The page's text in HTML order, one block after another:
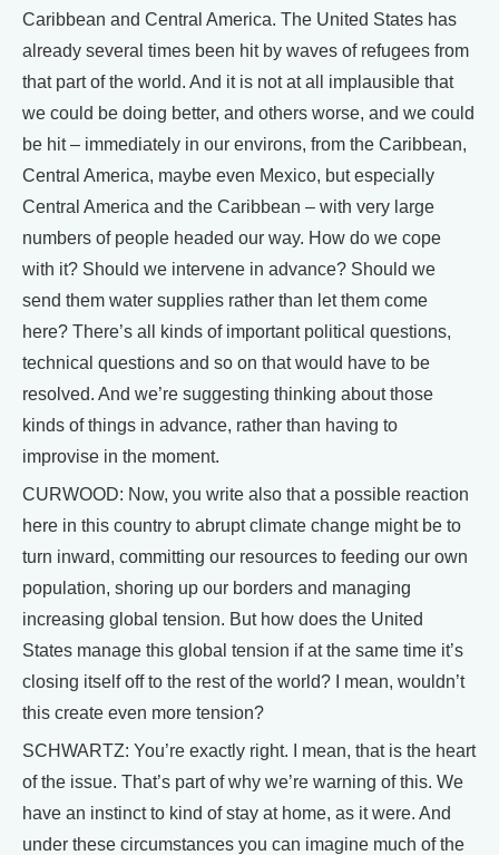
Caribbean and Central America. The United States has
already several times been hit by waves of refugees from
that part of the world. And it is not at all implausible that
we could be doing better, and others worse, and we could
be hit – immediately in our environs, from the Caribbean,
Central America, maybe even Mexico, but especially
Central America and the Caribbean – with very large
numbers of people headed our way. How do we cope
with it? Should we intervene in advance? Should we
send them water supplies rather than let them come
here? There’s all kinds of important political questions,
technical questions and so on that would have to be
resolved. And we’re suggesting thinking about those
kinds of things in advance, rather than having to
improvise in the moment.
CURWOOD: Now, you write also that a possible reaction
here in this country to abrupt climate change might be to
turn inward, committing our resources to feeding our own
population, shoring up our borders and managing
increasing global tension. But how does the United
States manage this global tension if at the same time it’s
closing itself off to the rest of the world? I mean, wouldn’t
this create even more tension?
SCHWARTZ: You’re exactly right. I mean, that is the heart
of the issue. That’s part of why we’re warning of this. We
have an instinct to kind of stay at home, as it were. And
under these circumstances you can imagine much of the